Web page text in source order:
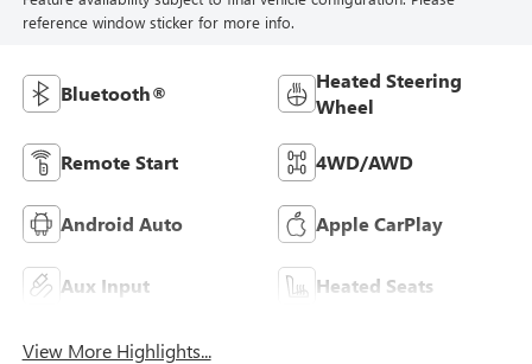
reference window sticker for more info.
Bluetooth®
Heated Steering
Wheel
Remote Start 4WD/AWD
Android Auto Apple CarPlay
Aux Input Heated Seats
View More Highlights...